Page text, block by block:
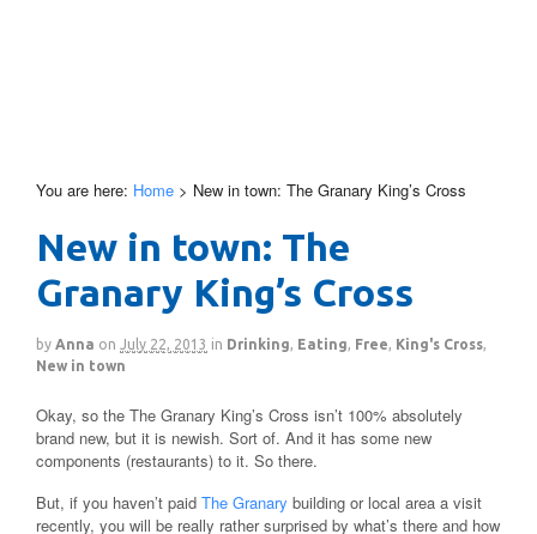
You are here: Home > New in town: The Granary King’s Cross
New in town: The
Granary King’s Cross
by Anna on July 22, 2013 in Drinking, Eating, Free, King's Cross,
New in town
Okay, so the The Granary King’s Cross isn’t 100% absolutely
brand new, but it is newish. Sort of. And it has some new
components (restaurants) to it. So there.
But, if you haven’t paid The Granary building or local area a visit
recently, you will be really rather surprised by what’s there and how